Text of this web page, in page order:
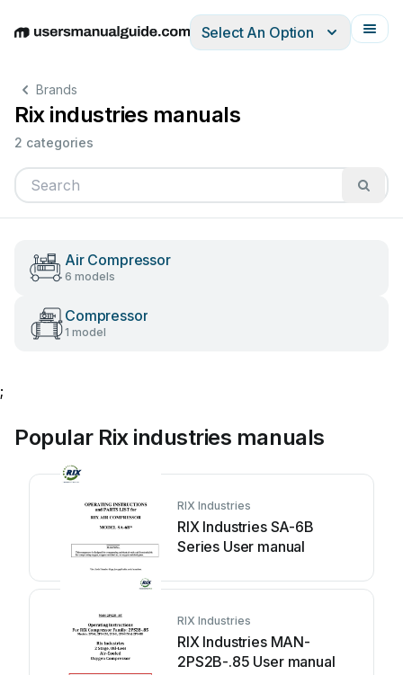
EnglishDeutschEspañolItalianoFrançais
Select An Option
Brands
Rix industries manuals
2 categories
Air Compressor
6 models
Compressor
1 model
;
Popular Rix industries manuals
RIX Industries
RIX Industries SA-6B
Series User manual
RIX Industries
RIX Industries MAN-
2PS2B-.85 User manual